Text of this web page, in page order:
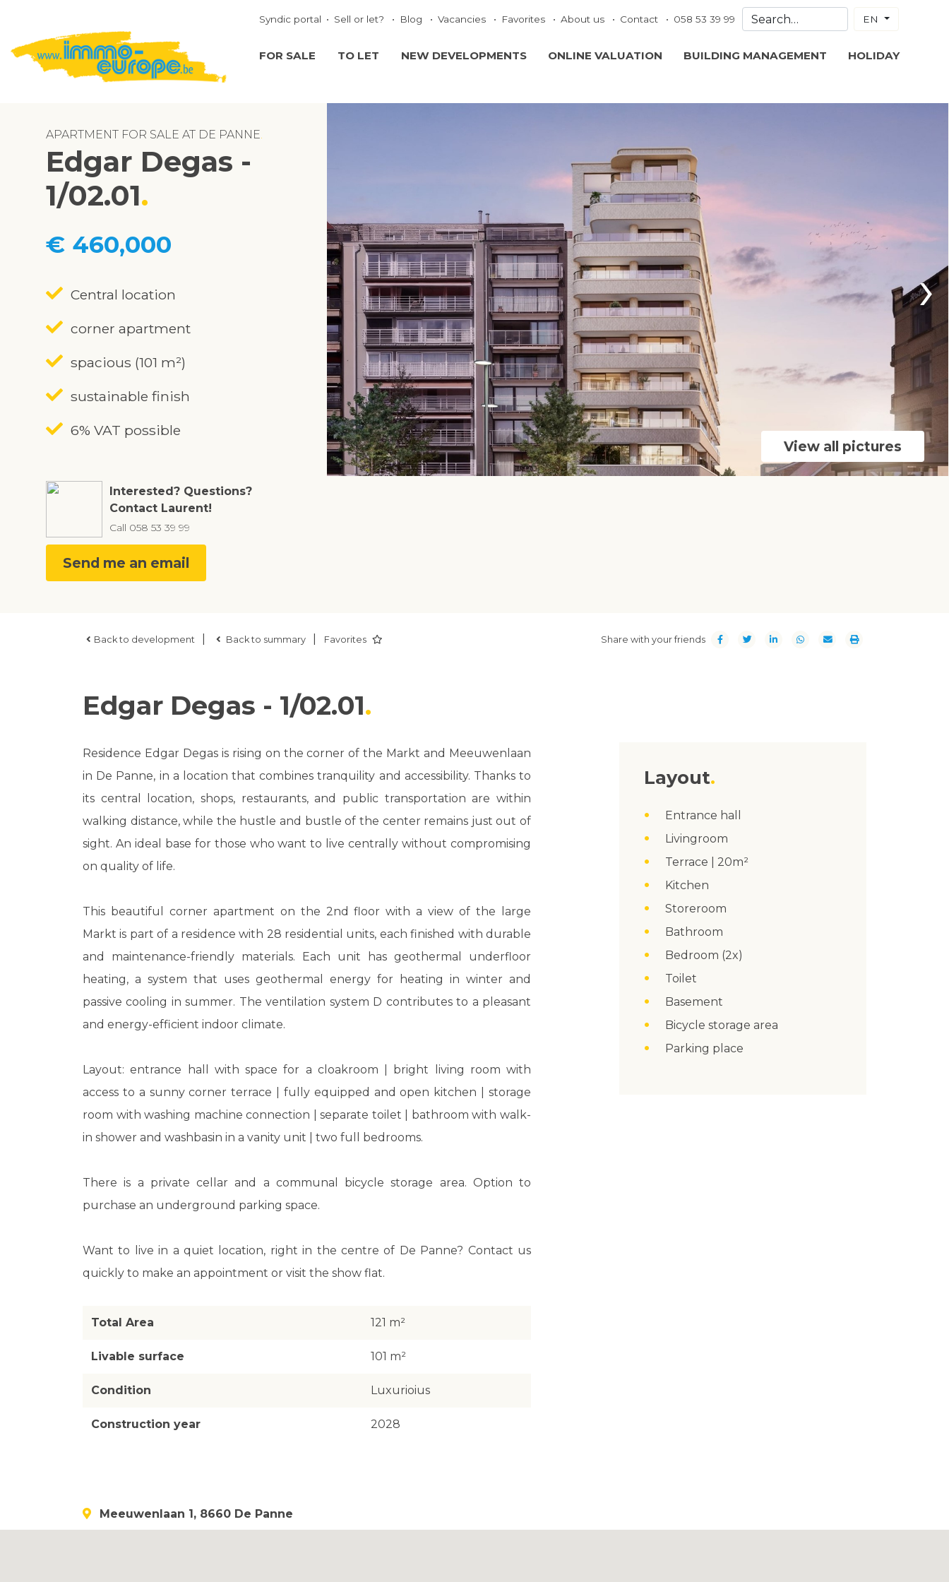
Syndic portal Sell or let? Blog Vacancies Favorites About us Contact 058 53 39 99 EN
FOR SALE TO LET NEW DEVELOPMENTS ONLINE VALUATION BUILDING MANAGEMENT HOLIDAY
›
View all pictures
APARTMENT FOR SALE AT DE PANNE
Edgar Degas -
1/02.01
€ 460,000
Central location
corner apartment
spacious (101 m²)
sustainable finish
6% VAT possible
Interested? Questions?
Contact Laurent!
Call 058 53 39 99
Send me an email
Back to development Back to summary Favorites Share with your friends
Edgar Degas - 1/02.01
Residence Edgar Degas is rising on the corner of the Markt and Meeuwenlaan
in De Panne, in a location that combines tranquility and accessibility. Thanks to
its central location, shops, restaurants, and public transportation are within
walking distance, while the hustle and bustle of the center remains just out of
sight. An ideal base for those who want to live centrally without compromising
on quality of life.
This beautiful corner apartment on the 2nd floor with a view of the large
Markt is part of a residence with 28 residential units, each finished with durable
and maintenance-friendly materials. Each unit has geothermal underfloor
heating, a system that uses geothermal energy for heating in winter and
passive cooling in summer. The ventilation system D contributes to a pleasant
and energy-efficient indoor climate.
Layout: entrance hall with space for a cloakroom | bright living room with
access to a sunny corner terrace | fully equipped and open kitchen | storage
room with washing machine connection | separate toilet | bathroom with walk-
in shower and washbasin in a vanity unit | two full bedrooms.
There is a private cellar and a communal bicycle storage area. Option to
purchase an underground parking space.
Want to live in a quiet location, right in the centre of De Panne? Contact us
quickly to make an appointment or visit the show flat.
Total Area 121 m²
Livable surface 101 m²
Condition Luxurioius
Construction year 2028
Layout
Entrance hall
Livingroom
Terrace | 20m²
Kitchen
Storeroom
Bathroom
Bedroom (2x)
Toilet
Basement
Bicycle storage area
Parking place
Meeuwenlaan 1, 8660 De Panne